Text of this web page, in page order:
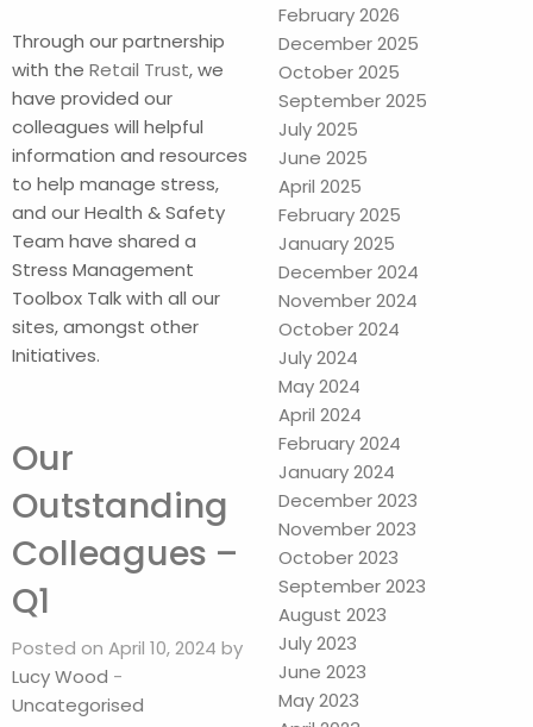
Through our partnership
with the Retail Trust, we
have provided our
colleagues will helpful
information and resources
to help manage stress,
and our Health & Safety
Team have shared a
Stress Management
Toolbox Talk with all our
sites, amongst other
Initiatives.
Our
Outstanding
Colleagues –
Q1
Posted on April 10, 2024 by
Lucy Wood -
Uncategorised
February 2026
December 2025
October 2025
September 2025
July 2025
June 2025
April 2025
February 2025
January 2025
December 2024
November 2024
October 2024
July 2024
May 2024
April 2024
February 2024
January 2024
December 2023
November 2023
October 2023
September 2023
August 2023
July 2023
June 2023
May 2023